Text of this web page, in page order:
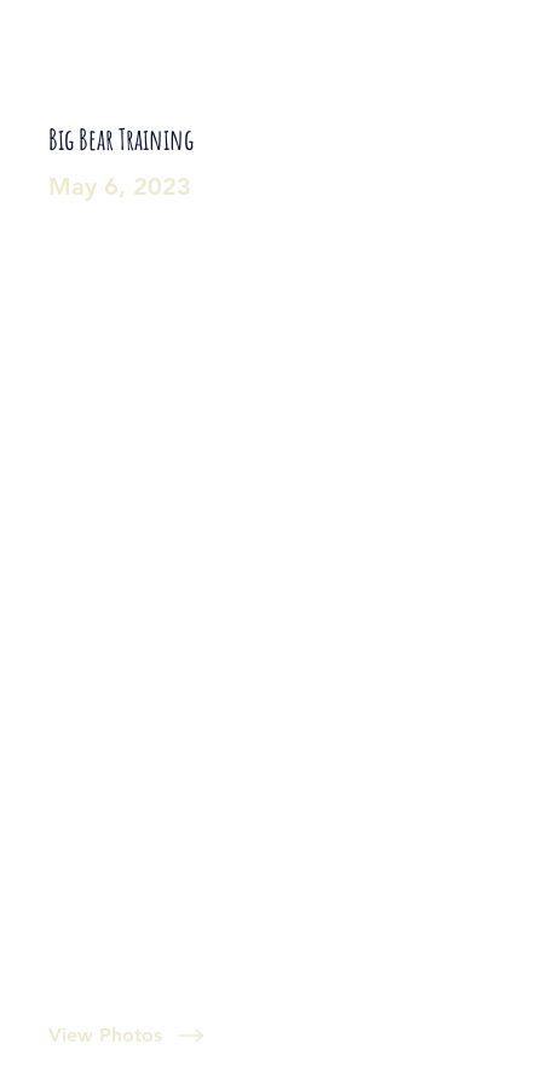
May 6, 2023
Big Bear Training
View Photos